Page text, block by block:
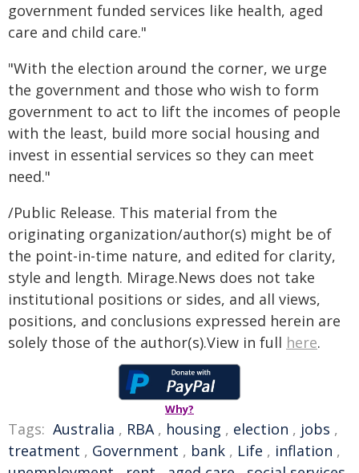
government funded services like health, aged
care and child care."
"With the election around the corner, we urge
the government and those who wish to form
government to act to lift the incomes of people
with the least, build more social housing and
invest in essential services so they can meet
need."
/Public Release. This material from the
originating organization/author(s) might be of
the point-in-time nature, and edited for clarity,
style and length. Mirage.News does not take
institutional positions or sides, and all views,
positions, and conclusions expressed herein are
solely those of the author(s).View in full here.
Why?
Tags: Australia , RBA, housing , election , jobs ,
treatment , Government , bank , Life , inflation ,